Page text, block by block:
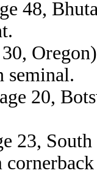
48,
30,
seminal.
20,
23,